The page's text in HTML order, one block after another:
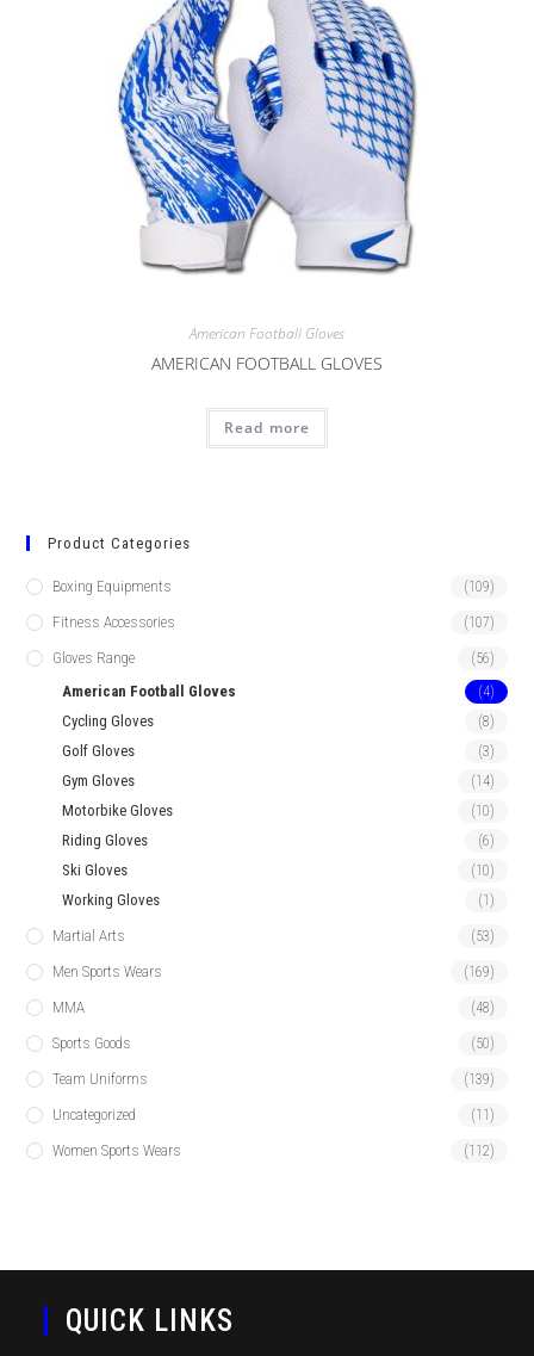
American Football Gloves
AMERICAN FOOTBALL GLOVES
Read more
Product Categories
Boxing Equipments (109)
Fitness Accessories (107)
Gloves Range (56)
American Football Gloves (4)
Cycling Gloves (8)
Golf Gloves (3)
Gym Gloves (14)
Motorbike Gloves (10)
Riding Gloves (6)
Ski Gloves (10)
Working Gloves (1)
Martial Arts (53)
Men Sports Wears (169)
MMA (48)
Sports Goods (50)
Team Uniforms (139)
Uncategorized (11)
Women Sports Wears (112)
QUICK LINKS